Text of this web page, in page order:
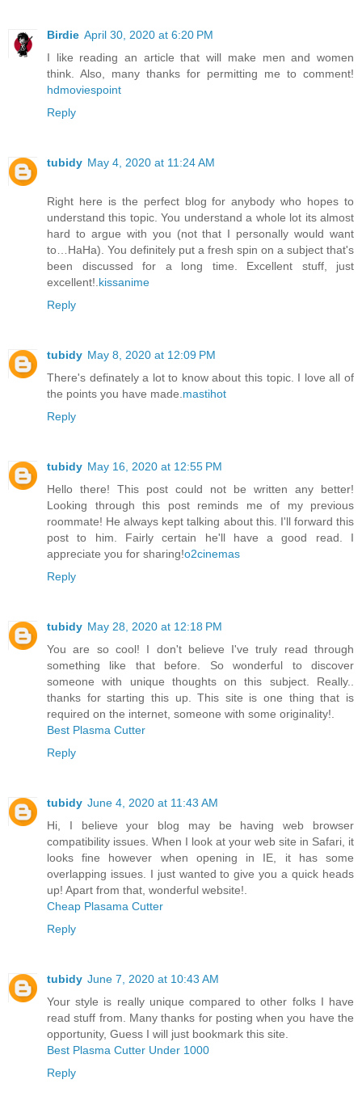
Birdie April 30, 2020 at 6:20 PM
I like reading an article that will make men and women
think. Also, many thanks for permitting me to comment!
hdmoviespoint
Reply
tubidy May 4, 2020 at 11:24 AM
Right here is the perfect blog for anybody who hopes to
understand this topic. You understand a whole lot its almost
hard to argue with you (not that I personally would want
to…HaHa). You definitely put a fresh spin on a subject that's
been discussed for a long time. Excellent stuff, just
excellent!. kissanime
Reply
tubidy May 8, 2020 at 12:09 PM
There's definately a lot to know about this topic. I love all of
the points you have made. mastihot
Reply
tubidy May 16, 2020 at 12:55 PM
Hello there! This post could not be written any better!
Looking through this post reminds me of my previous
roommate! He always kept talking about this. I'll forward this
post to him. Fairly certain he'll have a good read. I
appreciate you for sharing!o2cinemas
Reply
tubidy May 28, 2020 at 12:18 PM
You are so cool! I don't believe I've truly read through
something like that before. So wonderful to discover
someone with unique thoughts on this subject. Really..
thanks for starting this up. This site is one thing that is
required on the internet, someone with some originality!.
Best Plasma Cutter
Reply
tubidy June 4, 2020 at 11:43 AM
Hi, I believe your blog may be having web browser
compatibility issues. When I look at your web site in Safari, it
looks fine however when opening in IE, it has some
overlapping issues. I just wanted to give you a quick heads
up! Apart from that, wonderful website!.
Cheap Plasama Cutter
Reply
tubidy June 7, 2020 at 10:43 AM
Your style is really unique compared to other folks I have
read stuff from. Many thanks for posting when you have the
opportunity, Guess I will just bookmark this site.
Best Plasma Cutter Under 1000
Reply